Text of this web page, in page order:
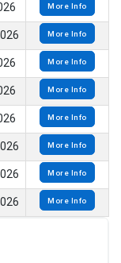
More Info
More Info
More Info
More Info
More Info
More Info
More Info
More Info